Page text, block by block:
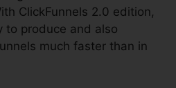
ClickFunnels 2.0 edition,
to produce and also
much faster than in